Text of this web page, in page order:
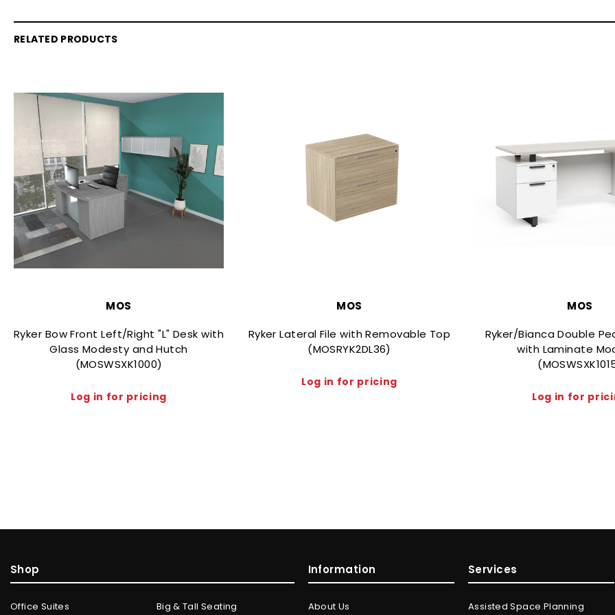
RELATED PRODUCTS
MOS
Ryker Bow Front Left/Right "L" Desk with
Glass Modesty and Hutch
(MOSWSXK1000)
Log in for pricing
MOS
Ryker Lateral File with Removable Top
(MOSRYK2DL36)
Log in for pricing
MOS
Ryker/Bianca Double
with Laminate
Log in for
Shop
Office Suites Big & Tall Seating
Information
About Us
Services
Assisted Space Planning